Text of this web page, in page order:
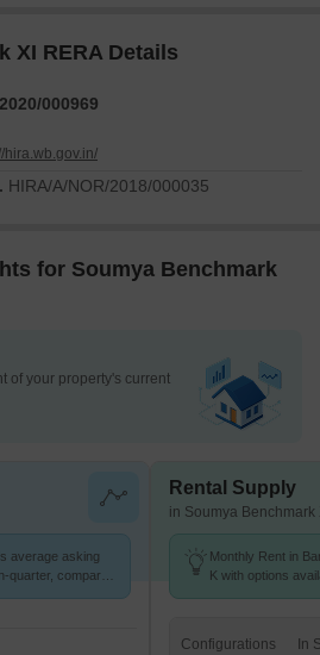
XI RERA Details
000969
hira.wb.gov.in/
HIRA/A/NOR/2018/000035
for Soumya Benchmark
of your property's current
average asking
quarter, compared
Rental Supply
in Soumya Benchmark
Monthly Rent in
K with options
Configurations